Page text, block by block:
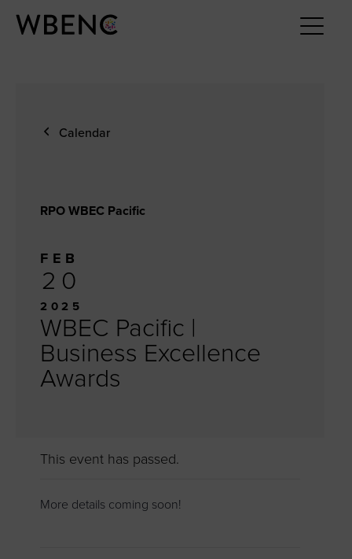
Calendar
RPO WBEC Pacific
FEB
20
2025
WBEC Pacific |
Business Excellence
Awards
This event has passed.
More details coming soon!